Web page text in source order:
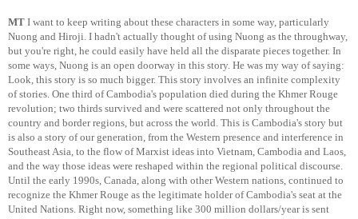
MT I want to keep writing about these characters in some way, particularly
Nuong and Hiroji. I hadn't actually thought of using Nuong as the throughway,
but you're right, he could easily have held all the disparate pieces together. In
some ways, Nuong is an open doorway in this story. He was my way of saying:
Look, this story is so much bigger. This story involves an infinite complexity
of stories. One third of Cambodia's population died during the Khmer Rouge
revolution; two thirds survived and were scattered not only throughout the
country and border regions, but across the world. This is Cambodia's story but
is also a story of our generation, from the Western presence and interference in
Southeast Asia, to the flow of Marxist ideas into Vietnam, Cambodia and Laos,
and the way those ideas were reshaped within the regional political discourse.
Until the early 1990s, Canada, along with other Western nations, continued to
recognize the Khmer Rouge as the legitimate holder of Cambodia's seat at the
United Nations. Right now, something like 300 million dollars/year is sent